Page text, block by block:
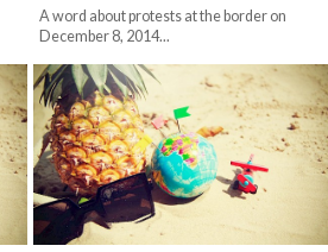
A word about protests at the border on
December 8, 2014...